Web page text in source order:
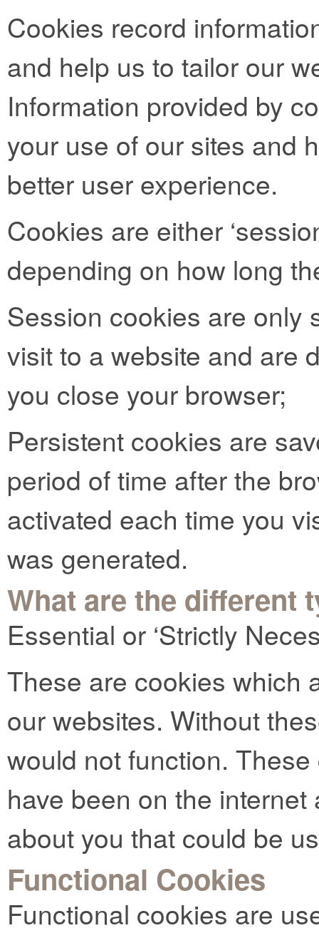
Cookies record
and help us to tailor our
Information provided by
your use of our sites and
better user experience.
Cookies are either
depending on how long
Session cookies are only
visit to a website and are
you close your browser;
Persistent cookies are
period of time after the
activated each time you
was generated.
What are the different
Essential or ‘Strictly
These are cookies which
our websites. Without
would not function.
have been on the
about you that could be
Functional Cookies
Functional cookies are